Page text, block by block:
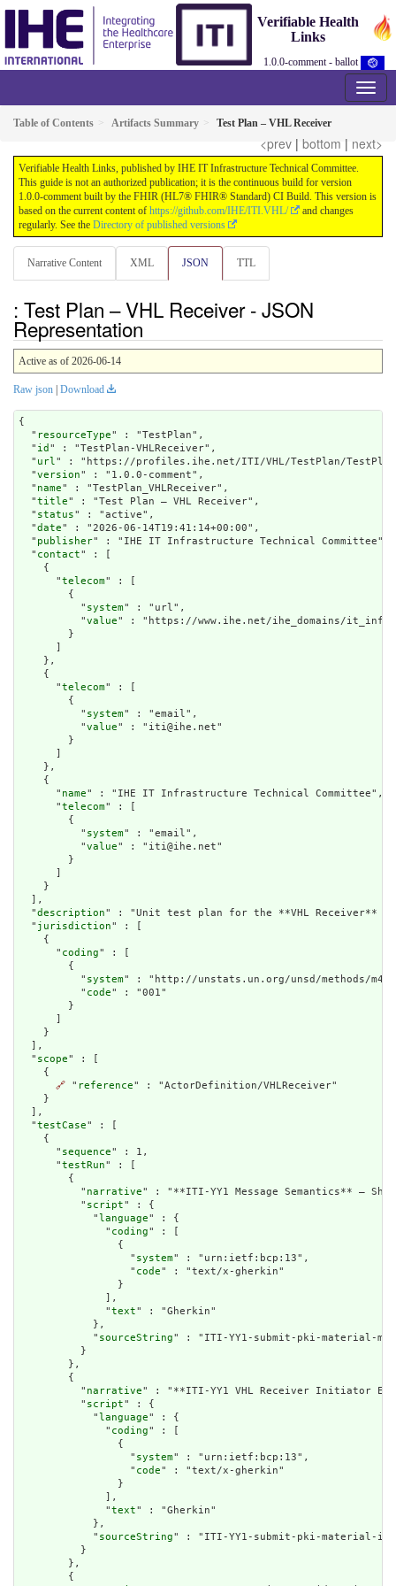
Verifiable Health
Links
1.0.0-comment - ballot
Table of Contents Artifacts Summary Test Plan – VHL Receiver
<prev | bottom | next>
Verifiable Health Links, published by IHE IT Infrastructure Technical Committee.
This guide is not an authorized publication; it is the continuous build for version
1.0.0-comment built by the FHIR (HL7® FHIR® Standard) CI Build. This version is
based on the current content of https://github.com/IHE/ITI.VHL/
and changes
regularly. See the Directory of published versions
Narrative Content XML JSON TTL
: Test Plan – VHL Receiver - JSON
Representation
Active as of 2026-06-14
Raw json Download
{
  "
resourceType" : "TestPlan",
  "
id " : "TestPlan-VHLReceiver",
  "
url" : "https://profiles.ihe.net/ITI/VHL/TestPlan/TestPlan-
  "
version" : "1.0.0-comment",
  "
name" : "TestPlan_VHLReceiver",
  "
title" : "Test Plan – VHL Receiver",
  "
status" : "active",
  "
date" : "2026-06-14T19:41:14+00:00",
  "
publisher" : "IHE IT Infrastructure Technical Committee",
  "
contact" : [
    {
      "
telecom" : [
        {
          "
system" : "url",
          "
value" : "https://www.ihe.net/ihe_domains/
        }
    },
    {
      "
telecom" : [
        {
          "
system" : "email",
          "
value" : "iti@ihe.net"
        }
    },
    {
      "
name" : "IHE IT Infrastructure Technical Committee",
      "
telecom" : [
        {
          "
system" : "email",
          "
value" : "iti@ihe.net"
        }
    }
  ],
  "
description" : "Unit test plan for the **VHL Receiver**
  "
jurisdiction" : [
    {
      "
coding" : [
        {
          "
system" : "http://unstats.un.org/unsd/methods/m49/
          "
code" : "001"
        }
    }
  ],
  "
scope" : [
    {
🔗 " reference" : "ActorDefinition/VHLReceiver"
    }
  ],
  "
testCase" : [
    {
      "
sequence" : 1,
      "
testRun" : [
        {
          "
narrative" : "**ITI-YY1 Message Semantics** –
          "
script" : {
            "
language" : {
              "
coding" : [
                {
                  "
system" : "urn:ietf:bcp:13",
                  "
code" : "text/x-gherkin"
                }
              ],
              "
text" : "Gherkin"
            },
            "
sourceString" : "ITI-YY1-submit-pki-material-
          }
        },
        {
          "
narrative" : "**ITI-YY1 VHL Receiver Initiator
          "
script" : {
            "
language" : {
              "
coding" : [
                {
                  "
system" : "urn:ietf:bcp:13",
                  "
code" : "text/x-gherkin"
                }
              ],
              "
text" : "Gherkin"
            },
            "
sourceString" : "ITI-YY1-submit-pki-material-
          }
        },
        {